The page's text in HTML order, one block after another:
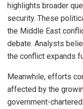
highlights broader
security. These
the Middle East
debate. Analysts
the conflict expands
Meanwhile, efforts
affected by the
government-